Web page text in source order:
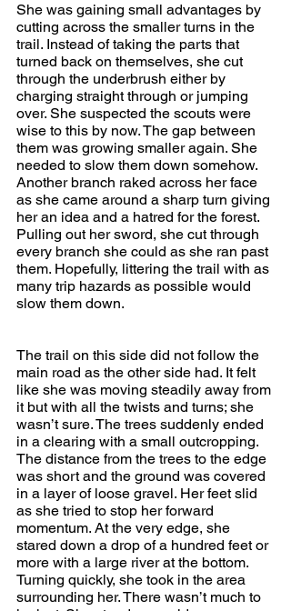
She was gaining small advantages by
cutting across the smaller turns in the
trail. Instead of taking the parts that
turned back on themselves, she cut
through the underbrush either by
charging straight through or jumping
over. She suspected the scouts were
wise to this by now. The gap between
them was growing smaller again. She
needed to slow them down somehow.
Another branch raked across her face
as she came around a sharp turn giving
her an idea and a hatred for the forest.
Pulling out her sword, she cut through
every branch she could as she ran past
them. Hopefully, littering the trail with as
many trip hazards as possible would
slow them down.
The trail on this side did not follow the
main road as the other side had. It felt
like she was moving steadily away from
it but with all the twists and turns; she
wasn’t sure. The trees suddenly ended
in a clearing with a small outcropping.
The distance from the trees to the edge
was short and the ground was covered
in a layer of loose gravel. Her feet slid
as she tried to stop her forward
momentum. At the very edge, she
stared down a drop of a hundred feet or
more with a large river at the bottom.
Turning quickly, she took in the area
surrounding her. There wasn’t much to